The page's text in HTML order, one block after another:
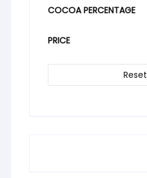
COCOA PERCENTAGE
PRICE
Reset